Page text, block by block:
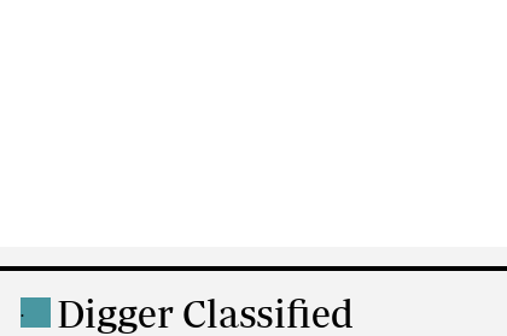
. Digger Classified